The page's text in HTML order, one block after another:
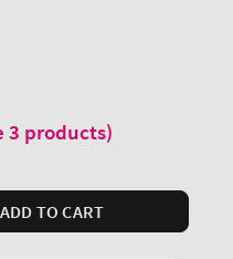
3 products)
ADD TO CART